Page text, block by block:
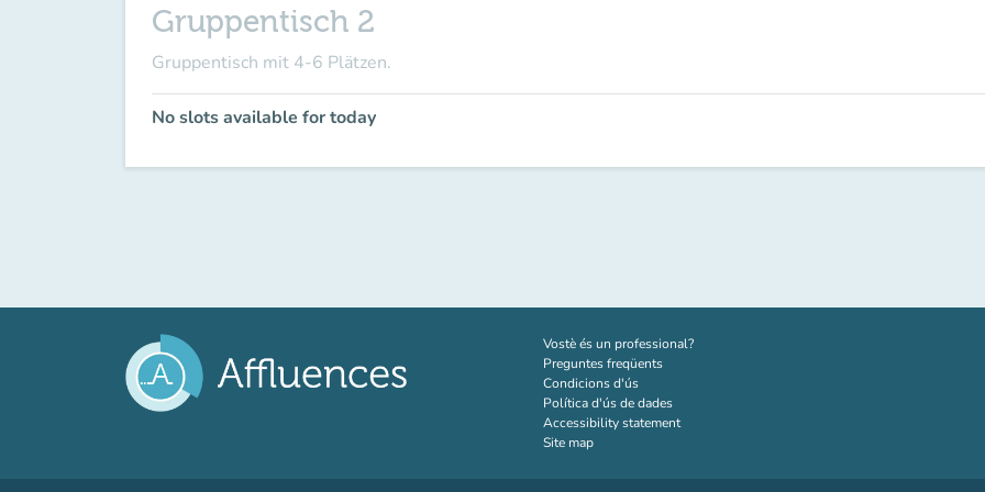
Gruppentisch 2
Gruppentisch mit 4-6 Plätzen.
No slots available for today
Vostè és un professional?(new tab)
Preguntes freqüents
Condicions d'ús
Política d'ús de dades
Accessibility statement
Site map